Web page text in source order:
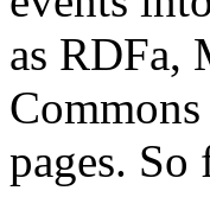
as RDFa,
pages.